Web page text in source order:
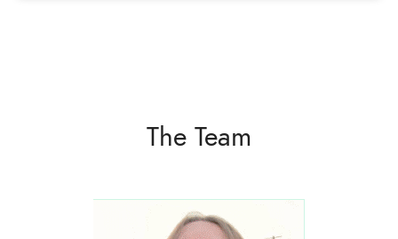
The Team